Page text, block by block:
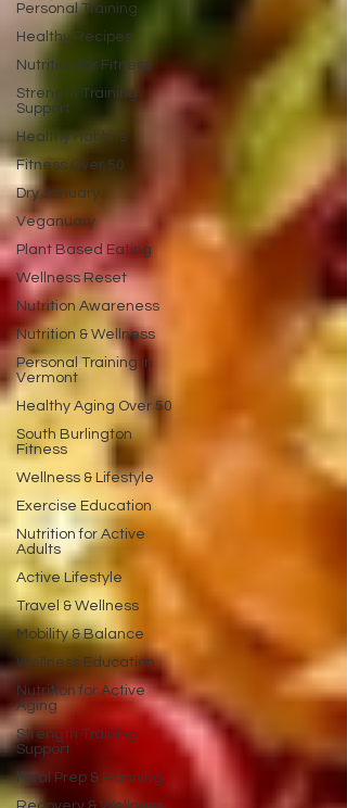
Personal Training
Healthy Recipes
Nutrition for Fitness
Strength Training
Support
Healthy Habbits
Fitness Over 50
Dry January
Veganuary
Plant Based Eating
Wellness Reset
Nutrition Awareness
Nutrition & Wellness
Personal Training in
Vermont
Healthy Aging Over 50
South Burlington
Fitness
Wellness & Lifestyle
Exercise Education
Nutrition for Active
Adults
Active Lifestyle
Travel & Wellness
Mobility & Balance
Wellness Education
Nutrition for Active
Aging
Strength Training
Support
Meal Prep & Planning